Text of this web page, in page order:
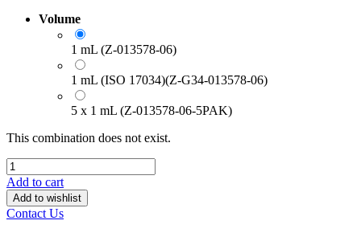
Volume
1 mL (Z-013578-06)
1 mL (ISO 17034)(Z-G34-013578-06)
5 x 1 mL (Z-013578-06-5PAK)
This combination does not exist.
Add to cart
Add to wishlist
Contact Us